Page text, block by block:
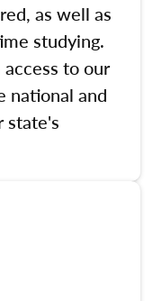
as well as
studying.
to our
national and
state's